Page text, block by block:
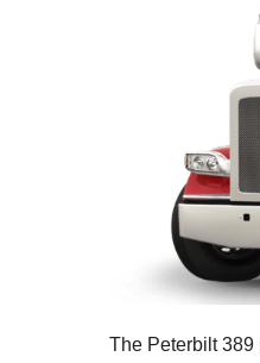
The Peterbilt 389